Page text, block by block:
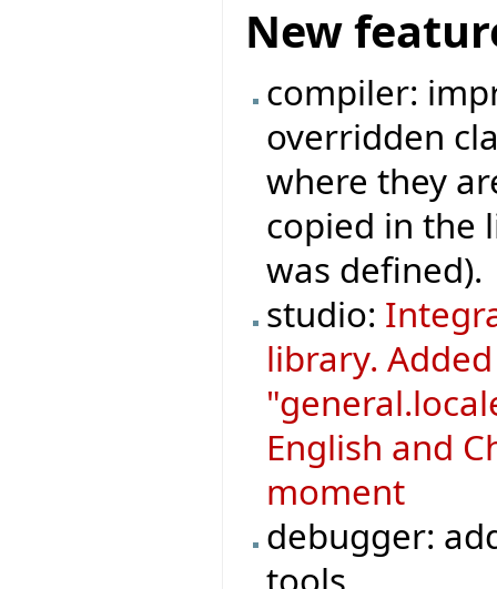
New
compiler:
overridden
where they
copied in the
was defined).
studio:
library.
English and
moment
debugger: